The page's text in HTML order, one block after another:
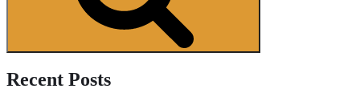
Recent Posts